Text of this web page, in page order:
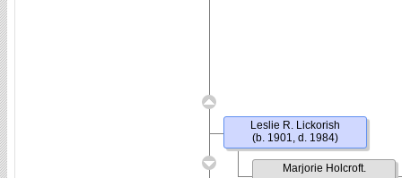
Leslie R. Lickorish
(b. 1901, d. 1984)
Marjorie Holcroft.